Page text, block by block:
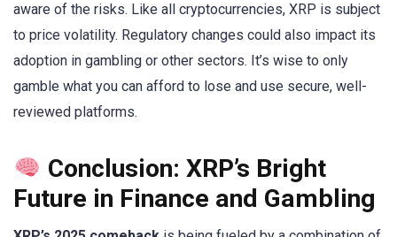
aware of the risks. Like all cryptocurrencies, XRP is subject
to price volatility. Regulatory changes could also impact its
adoption in gambling or other sectors. It’s wise to only
gamble what you can afford to lose and use secure, well-
reviewed platforms.
Conclusion: XRP’s Bright
Future in Finance and Gambling